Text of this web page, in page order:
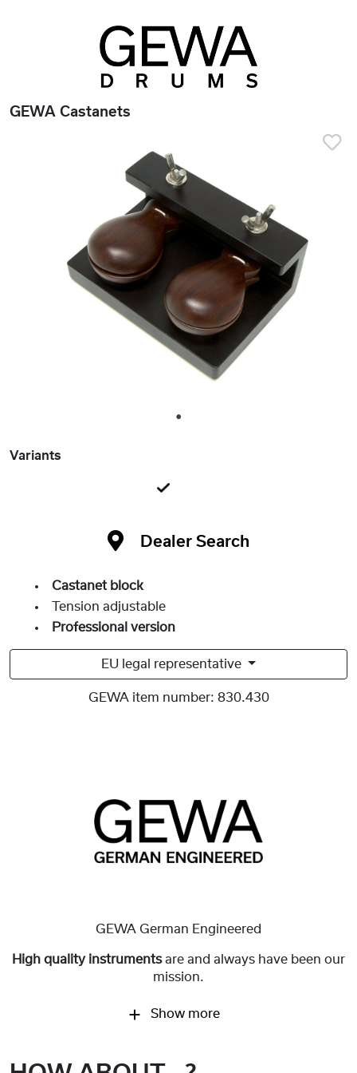
GEWA Castanets
1
Variants
Dealer Search
Castanet block
Tension adjustable
Professional version
EU legal representative
GEWA item number: 830.430
GEWA German Engineered
High quality instrumentsare and always have been our
mission.
Show more